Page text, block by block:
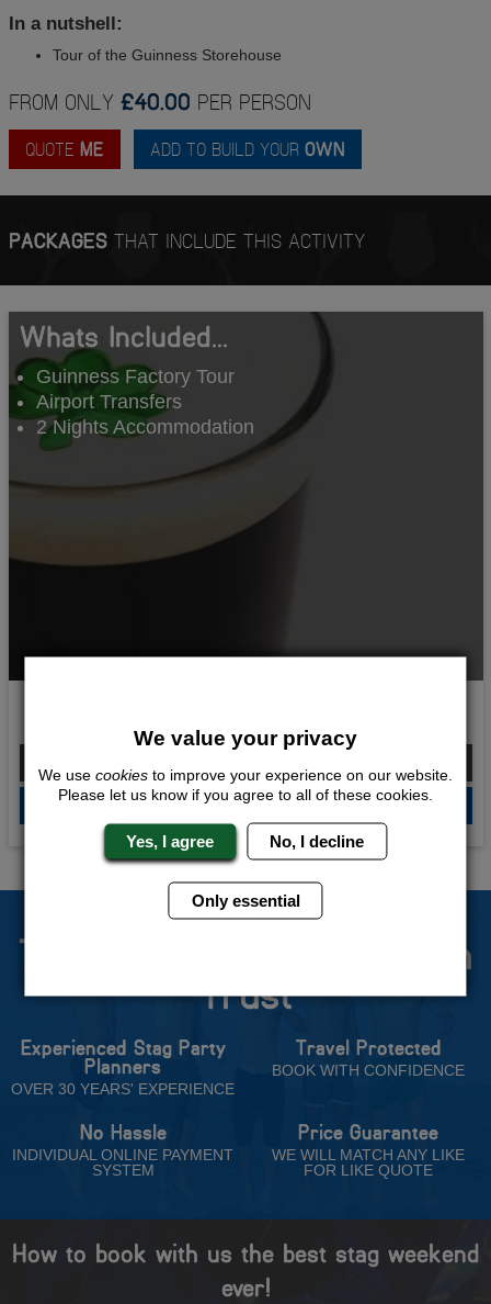
In a nutshell:
Tour of the Guinness Storehouse
FROM ONLY £40.00 PER PERSON
QUOTE ME ADD TO BUILD YOUR OWN
PACKAGESTHAT INCLUDE THIS ACTIVITY
Whats Included...
Guinness Factory Tour
Airport Transfers
2 Nights Accommodation
QUOTEME
The Stag Experts You Can
Trust
Experienced Stag Party
Planners
OVER 30 YEARS' EXPERIENCE
Travel Protected
BOOK WITH CONFIDENCE
No Hassle
INDIVIDUAL ONLINE PAYMENT
SYSTEM
Price Guarantee
WE WILL MATCH ANY LIKE
FOR LIKE QUOTE
How to book with us the best stag weekend
ever!
We value your privacy
We use cookies to improve your experience on our website.
Please let us know if you agree to all of these cookies.
Yes, I agree No, I decline
Only essential